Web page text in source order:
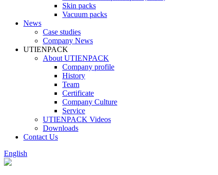
Skin packs
Vacuum packs
News
Case studies
Company News
UTIENPACK
About UTIENPACK
Company profile
History
Team
Certificate
Company Culture
Service
UTIENPACK Videos
Downloads
Contact Us
English